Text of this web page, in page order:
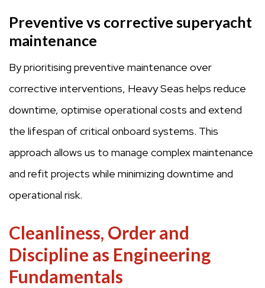
Preventive vs corrective superyacht
maintenance
By prioritising preventive maintenance over
corrective interventions, Heavy Seas helps reduce
downtime, optimise operational costs and extend
the lifespan of critical onboard systems. This
approach allows us to manage complex maintenance
and refit projects while minimizing downtime and
operational risk.
Cleanliness, Order and
Discipline as Engineering
Fundamentals